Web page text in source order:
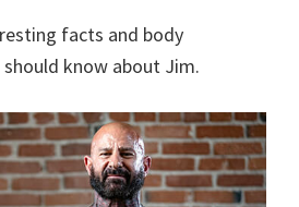
facts and body
know about Jim.